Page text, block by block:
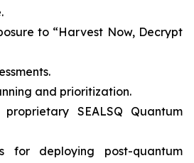
to “Harvest Now, Decrypt
and prioritization.
SEALSQ Quantum
for deploying post-quantum